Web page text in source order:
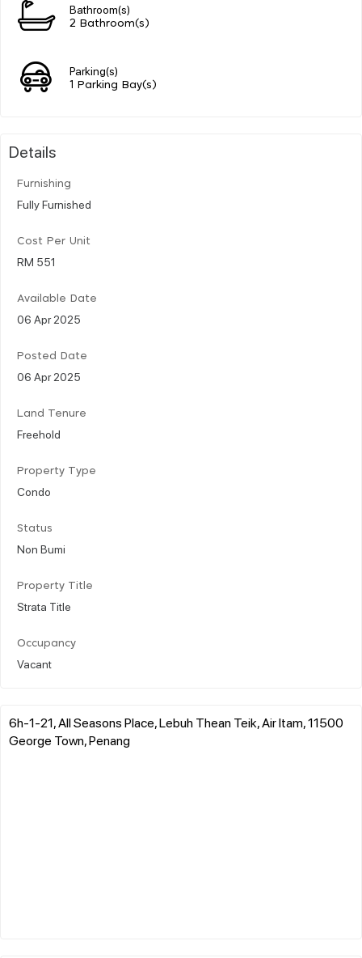
Bathroom(s)
2 Bathroom(s)
Parking(s)
1 Parking Bay(s)
Details
Furnishing
Fully Furnished
Cost Per Unit
RM 551
Available Date
06 Apr 2025
Posted Date
06 Apr 2025
Land Tenure
Freehold
Property Type
Condo
Status
Non Bumi
Property Title
Strata Title
Occupancy
Vacant
6h-1-21, All Seasons Place, Lebuh Thean Teik, Air Itam, 11500
George Town, Penang